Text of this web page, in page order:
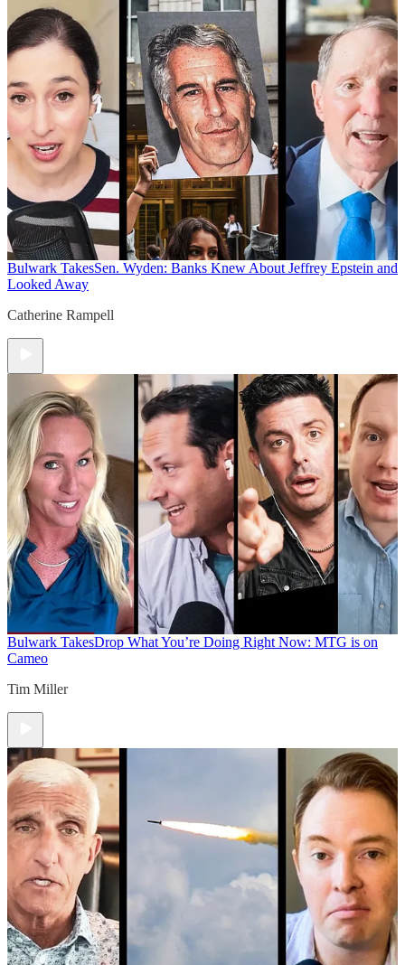
Bulwark TakesSen. Wyden: Banks Knew About Jeffrey Epstein and
Looked Away
Catherine Rampell
Bulwark TakesDrop What You’re Doing Right Now: MTG is on
Cameo
Tim Miller